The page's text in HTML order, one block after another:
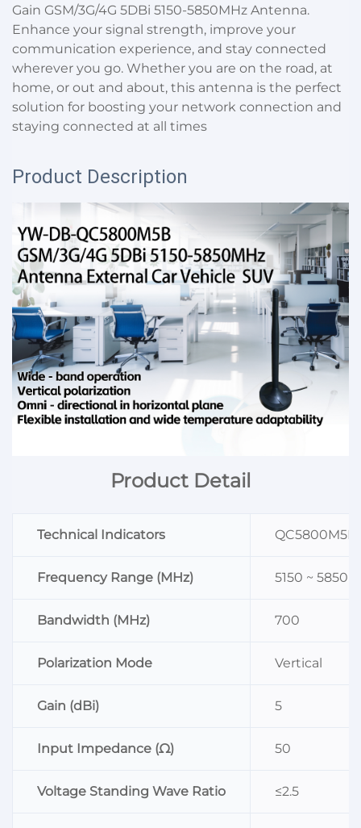
Gain GSM/3G/4G 5DBi 5150-5850MHz Antenna.
Enhance your signal strength, improve your
communication experience, and stay connected
wherever you go. Whether you are on the road, at
home, or out and about, this antenna is the perfect
solution for boosting your network connection and
staying connected at all times
Product Description
Product Detail
Technical Indicators QC5800M5B
Frequency Range (MHz) 5150 ~ 5850
Bandwidth (MHz) 700
Polarization Mode Vertical
Gain (dBi) 5
Input Impedance (Ω) 50
Voltage Standing Wave Ratio ≤2.5